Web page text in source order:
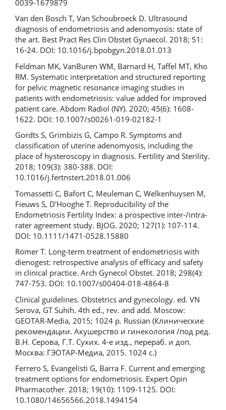
0039-1679879
Van den Bosch T, Van Schoubroeck D. Ultrasound
diagnosis of endometriosis and adenomyosis: state of
the art. Best Pract Res Clin Obstet Gynaecol. 2018; 51:
16-24. DOI: 10.1016/j.bpobgyn.2018.01.013
Feldman MK, VanBuren WM, Barnard H, Taffel MT, Kho
RM. Systematic interpretation and structured reporting
for pelvic magnetic resonance imaging studies in
patients with endometriosis: value added for improved
patient care. Abdom Radiol (NY). 2020; 45(6): 1608-
1622. DOI: 10.1007/s00261-019-02182-1
Gordts S, Grimbizis G, Campo R. Symptoms and
classification of uterine adenomyosis, including the
place of hysteroscopy in diagnosis. Fertility and Sterility.
2018; 109(3): 380-388. DOI:
10.1016/j.fertnstert.2018.01.006
Tomassetti C, Bafort C, Meuleman C, Welkenhuysen M,
Fieuws S, D'Hooghe T. Reproducibility of the
Endometriosis Fertility Index: a prospective inter-/intra-
rater agreement study. BJOG. 2020; 127(1): 107-114.
DOI: 10.1111/1471-0528.15880
Römer T. Long-term treatment of endometriosis with
dienogest: retrospective analysis of efficacy and safety
in clinical practice. Arch Gynecol Obstet. 2018; 298(4):
747-753. DOI: 10.1007/s00404-018-4864-8
Clinical guidelines. Obstetrics and gynecology. ed. VN
Serova, GT Suhih. 4th ed., rev. and add. Moscow:
GEOTAR-Media, 2015; 1024 p. Russian (Клинические
рекомендации. Акушерство и гинекология /под ред.
В.Н. Серова, Г.Т. Сухих. 4-е изд., перераб. и доп.
Москва: ГЭОТАР-Медиа, 2015. 1024 с.)
Ferrero S, Evangelisti G, Barra F. Current and emerging
treatment options for endometriosis. Expert Opin
Pharmacother. 2018; 19(10): 1109-1125. DOI:
10.1080/14656566.2018.1494154